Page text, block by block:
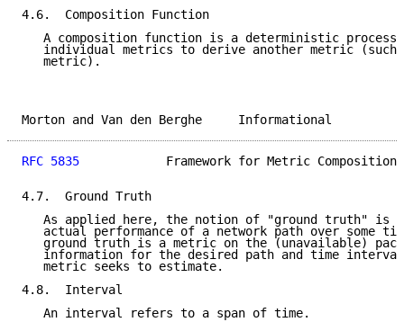
4.6.  Composition Function
A composition function is a deterministic process
individual metrics to derive another metric (such
   metric).
Morton and Van den Berghe
RFC 5835
Framework for Metric Composition
4.7.  Ground Truth
As applied here, the notion of "ground truth" is
actual performance of a network path over some
ground truth is a metric on the (unavailable)
information for the desired path and time
   metric seeks to estimate.
4.8.  Interval
   An interval refers to a span of time.